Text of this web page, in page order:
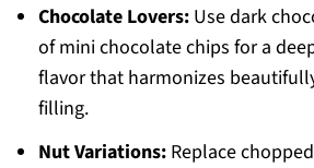
Chocolate Lovers:Use dark
of mini chocolate chips for a
flavor that harmonizes
filling.
Nut Variations:Replace